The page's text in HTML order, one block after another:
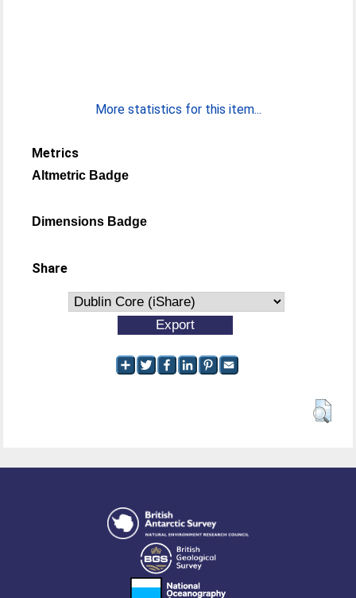
More statistics for this item...
Metrics
Altmetric Badge
Dimensions Badge
Share